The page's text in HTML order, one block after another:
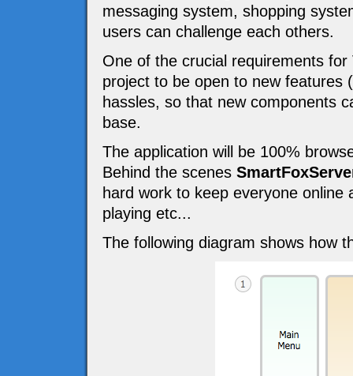
messaging system, shopping
users can challenge each others.
One of the crucial requirements for
project to be open to new features
hassles, so that new components
base.
The application will be 100%
Behind the scenes
hard work to keep everyone
playing etc...
The following diagram shows how